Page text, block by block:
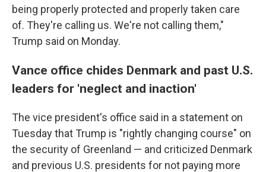
being properly protected and properly taken care
of. They're calling us. We're not calling them,"
Trump said on Monday.
Vance office chides Denmark and past U.S.
leaders for 'neglect and inaction'
The vice president's office said in a statement on
Tuesday that Trump is "rightly changing course" on
the security of Greenland — and criticized Denmark
and previous U.S. presidents for not paying more